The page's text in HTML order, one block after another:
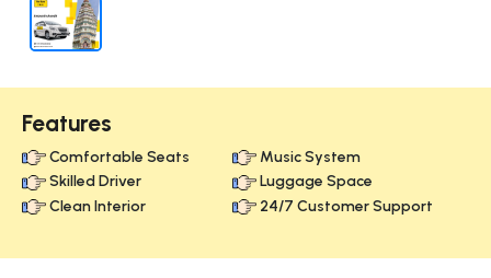
Features
Comfortable Seats
Music System
Skilled Driver
Luggage Space
Clean Interior
24/7 Customer Support